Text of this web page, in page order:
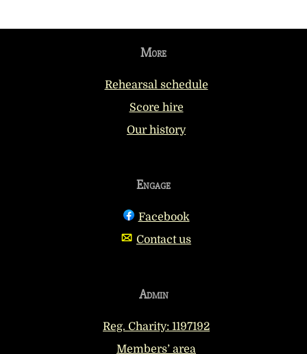
More
Rehearsal schedule
Score hire
Our history
Engage
Facebook
Contact us
Admin
Reg. Charity: 1197192
Members’ area